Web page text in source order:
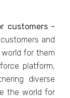
customers -
and
for them
platform,
diverse
the world for